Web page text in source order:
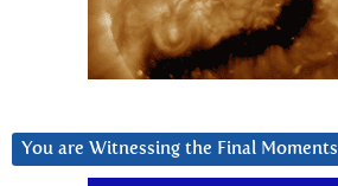
You are Witnessing the Final Moments